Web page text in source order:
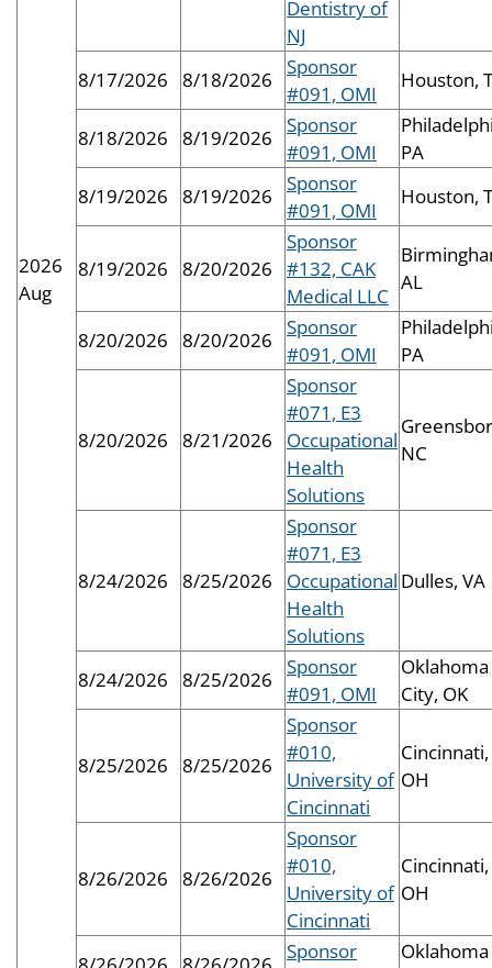
2026
Aug
Dentistry of
NJ
8/17/2026 8/18/2026
Sponsor
#091, OMI
Houston,
8/18/2026 8/19/2026
Sponsor
#091, OMI
PA
8/19/2026
8/19/2026
Sponsor
#091, OMI
Houston,
8/19/2026 8/20/2026
Sponsor
#132, CAK
Medical LLC
AL
8/20/2026 8/20/2026
Sponsor
#091, OMI
PA
8/20/2026 8/21/2026
Sponsor
#071, E3
Occupational
Health
Solutions
NC
8/24/2026 8/25/2026
Sponsor
#071, E3
Occupational
Health
Solutions
Dulles, VA
8/24/2026 8/25/2026
Sponsor
#091, OMI
Oklahoma
City, OK
8/25/2026 8/25/2026
Sponsor
#010,
University of
Cincinnati
Cincinnati,
OH
8/26/2026 8/26/2026
Sponsor
#010,
University of
Cincinnati
Cincinnati,
OH
Sponsor
Oklahoma